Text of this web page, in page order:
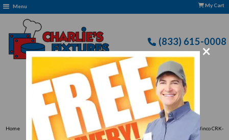
×
Menu My Cart
(833) 615-0008
Free Delivery: CFLLC's Terms of Use Apply
Home Business Type > Essential Deli & Cafe Supplies for Your Business
Winco CRK-
13R Deli Crock, 13" x 10" x 3", rectangular, fluted, BPA free, SAN, red